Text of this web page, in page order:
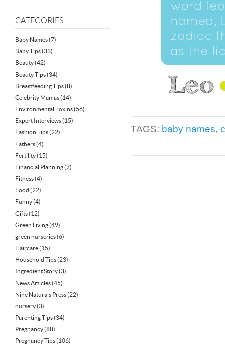
CATEGORIES
Baby Names(7)
Baby Tips(33)
Beauty(42)
Beauty Tips(34)
Breastfeeding Tips(8)
Celebrity Mamas(14)
Environmental Toxins(56)
Expert Interviews(15)
Fashion Tips(22)
Fathers(4)
Fertility(15)
Financial Planning(7)
Fitness(4)
Food (22)
Funny(4)
Gifts(12)
Green Living(49)
green nurseries(6)
Haircare(15)
Household Tips(23)
Ingredient Story(3)
News Articles(45)
Nine Naturals Press(22)
nursery(3)
Parenting Tips(34)
Pregnancy(88)
Pregnancy Tips(106)
TAGS: baby names,